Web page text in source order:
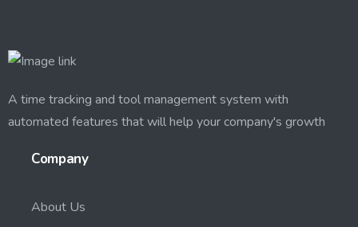
A time tracking and tool management system with
automated features that will help your company's growth
Company
About Us